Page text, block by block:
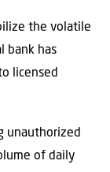
the volatile
bank has
licensed
unauthorized
of daily